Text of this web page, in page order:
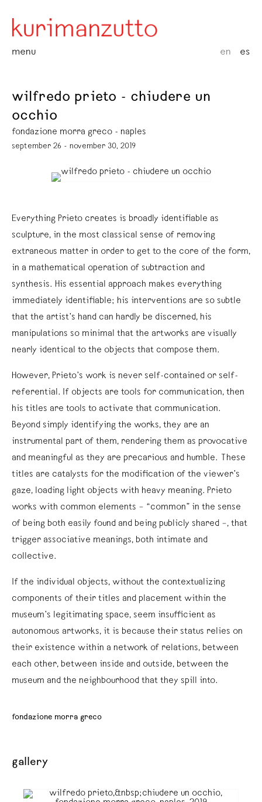
menu en es
wilfredo prieto - chiudere un
occhio
fondazione morra greco - naples
september 26 - november 30, 2019
Everything Prieto creates is broadly identifiable as
sculpture, in the most classical sense of removing
extraneous matter in order to get to the core of the form,
in a mathematical operation of subtraction and
synthesis. His essential approach makes everything
immediately identifiable; his interventions are so subtle
that the artist’s hand can hardly be discerned, his
manipulations so minimal that the artworks are visually
nearly identical to the objects that compose them.
However, Prieto’s work is never self-contained or self-
referential. If objects are tools for communication, then
his titles are tools to activate that communication.
Beyond simply identifying the works, they are an
instrumental part of them, rendering them as provocative
and meaningful as they are precarious and humble. These
titles are catalysts for the modification of the viewer’s
gaze, loading light objects with heavy meaning. Prieto
works with common elements – “common” in the sense
of being both easily found and being publicly shared –, that
trigger associative meanings, both intimate and
collective.
If the individual objects, without the contextualizing
components of their titles and placement within the
museum’s legitimating space, seem insufficient as
autonomous artworks, it is because their status relies on
their existence within a network of relations, between
each other, between inside and outside, between the
museum and the neighbourhood that they spill into.
fondazione morra greco
gallery